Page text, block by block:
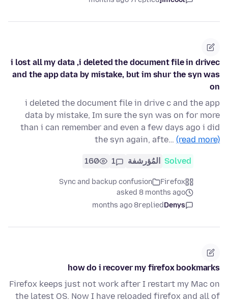
i lost all my data ,i deleted the document file in drivec
and the app data by mistake, but im shur the syn was
on
i deleted the document file in drive c and the app
data by mistake, Im sure the syn was on for more
than i can remember and even a few days ago i did
the syn again, afte… (read more)
Solved المُؤرشفة 1
160
Firefox
Sync and backup confusion
asked 8 months ago
Denys
replied
8 months ago
how do i recover my firefox bookmarks
Firefox keeps just not work after I restart my Mac on
the latest OS. Now I have reloaded firefox and all of